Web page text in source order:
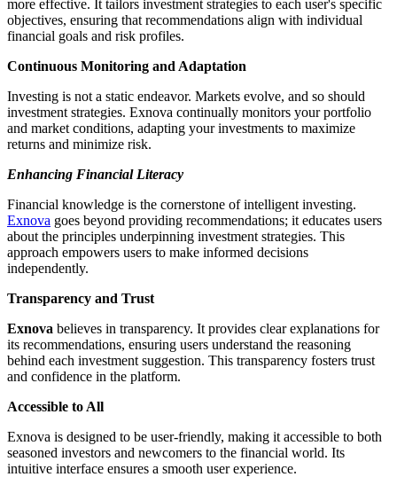
more effective. It tailors investment strategies to each user's specific
objectives, ensuring that recommendations align with individual
financial goals and risk profiles.
Continuous Monitoring and Adaptation
Investing is not a static endeavor. Markets evolve, and so should
investment strategies. Exnova continually monitors your portfolio
and market conditions, adapting your investments to maximize
returns and minimize risk.
Enhancing Financial Literacy
Financial knowledge is the cornerstone of intelligent investing.
Exnova goes beyond providing recommendations; it educates users
about the principles underpinning investment strategies. This
approach empowers users to make informed decisions
independently.
Transparency and Trust
Exnova believes in transparency. It provides clear explanations for
its recommendations, ensuring users understand the reasoning
behind each investment suggestion. This transparency fosters trust
and confidence in the platform.
Accessible to All
Exnova is designed to be user-friendly, making it accessible to both
seasoned investors and newcomers to the financial world. Its
intuitive interface ensures a smooth user experience.